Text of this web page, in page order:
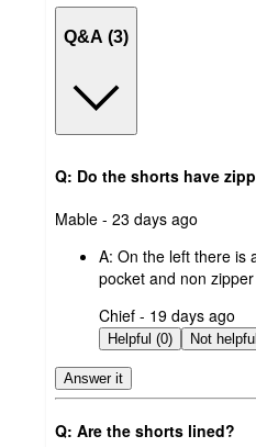
Q&A (3)
Q: Do the shorts have
submitted
Mable - 23 days ago
A: On the left there is
pocket and non
submitted
by
Chief - 19 days ago
Helpful (0)
Answer it
Q: Are the shorts lined?